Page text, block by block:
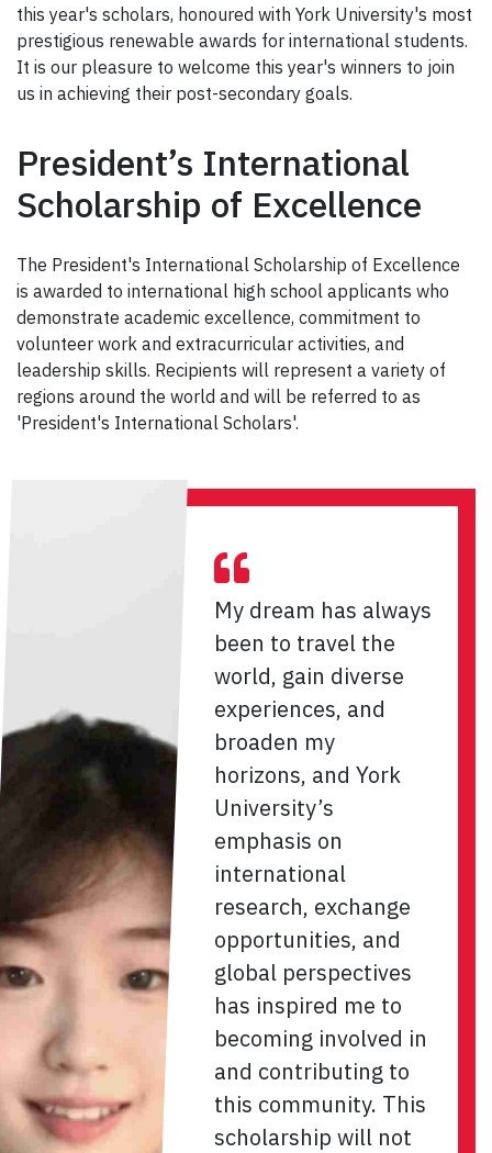
this year's scholars, honoured with York University's most
prestigious renewable awards for international students.
It is our pleasure to welcome this year's winners to join
us in achieving their post-secondary goals.
President’s International
Scholarship of Excellence
The President's International Scholarship of Excellence
is awarded to international high school applicants who
demonstrate academic excellence, commitment to
volunteer work and extracurricular activities, and
leadership skills. Recipients will represent a variety of
regions around the world and will be referred to as
'President's International Scholars'.
My dream has always
been to travel the
world, gain diverse
experiences, and
broaden my
horizons, and York
University’s
emphasis on
international
research, exchange
opportunities, and
global perspectives
has inspired me to
becoming involved in
and contributing to
this community. This
scholarship will not